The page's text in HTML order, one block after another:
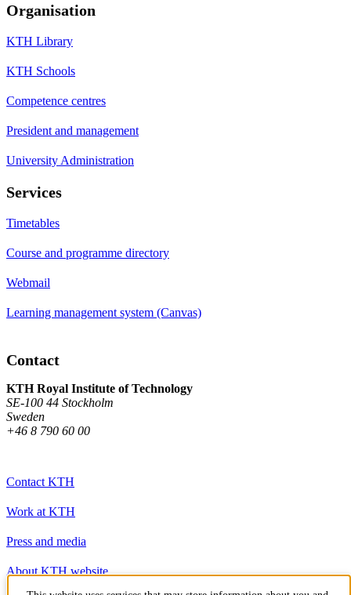
Organisation
KTH Library
KTH Schools
Competence centres
President and management
University Administration
Services
Timetables
Course and programme directory
Webmail
Learning management system (Canvas)
Contact
KTH Royal Institute of Technology
SE-100 44 Stockholm
Sweden
+46 8 790 60 00
Contact KTH
Work at KTH
Press and media
About KTH website